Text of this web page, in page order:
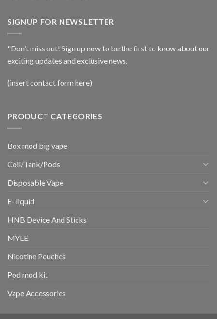
SIGNUP FOR NEWSLETTER
"Don’t miss out! Sign up now to be the first to know about our
exciting updates and exclusive news.
(insert contact form here)
PRODUCT CATEGORIES
Box mod big vape
Coil/Tank/Pods
Disposable Vape
E- liquid
HNB Device And Sticks
MYLE
Nicotine Pouches
Pod mod kit
Vape Accessories